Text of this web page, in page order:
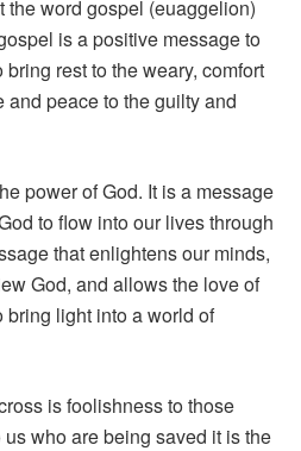
the word gospel (euaggelion)
is a positive message to
rest to the weary, comfort
and peace to the guilty and
power of God. It is a message
to flow into our lives through
that enlightens our minds,
God, and allows the love of
bring light into a world of
is foolishness to those
who are being saved it is the